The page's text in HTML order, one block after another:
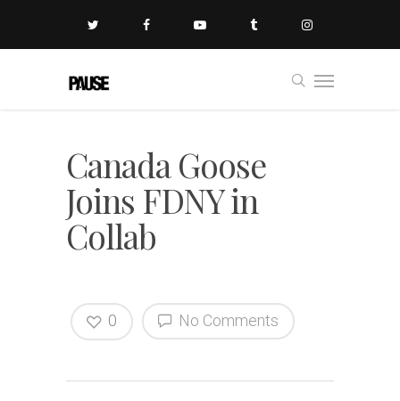
Canada Goose
Joins FDNY in
Collab
No Comments
0